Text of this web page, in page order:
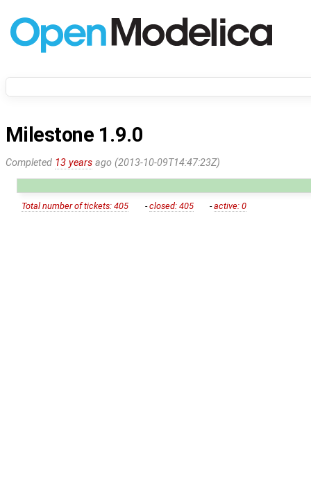
Milestone 1.9.0
Completed 13 years ago (2013-10-09T14:47:23Z)
Total number of tickets: 405 -closed: 405 -active: 0